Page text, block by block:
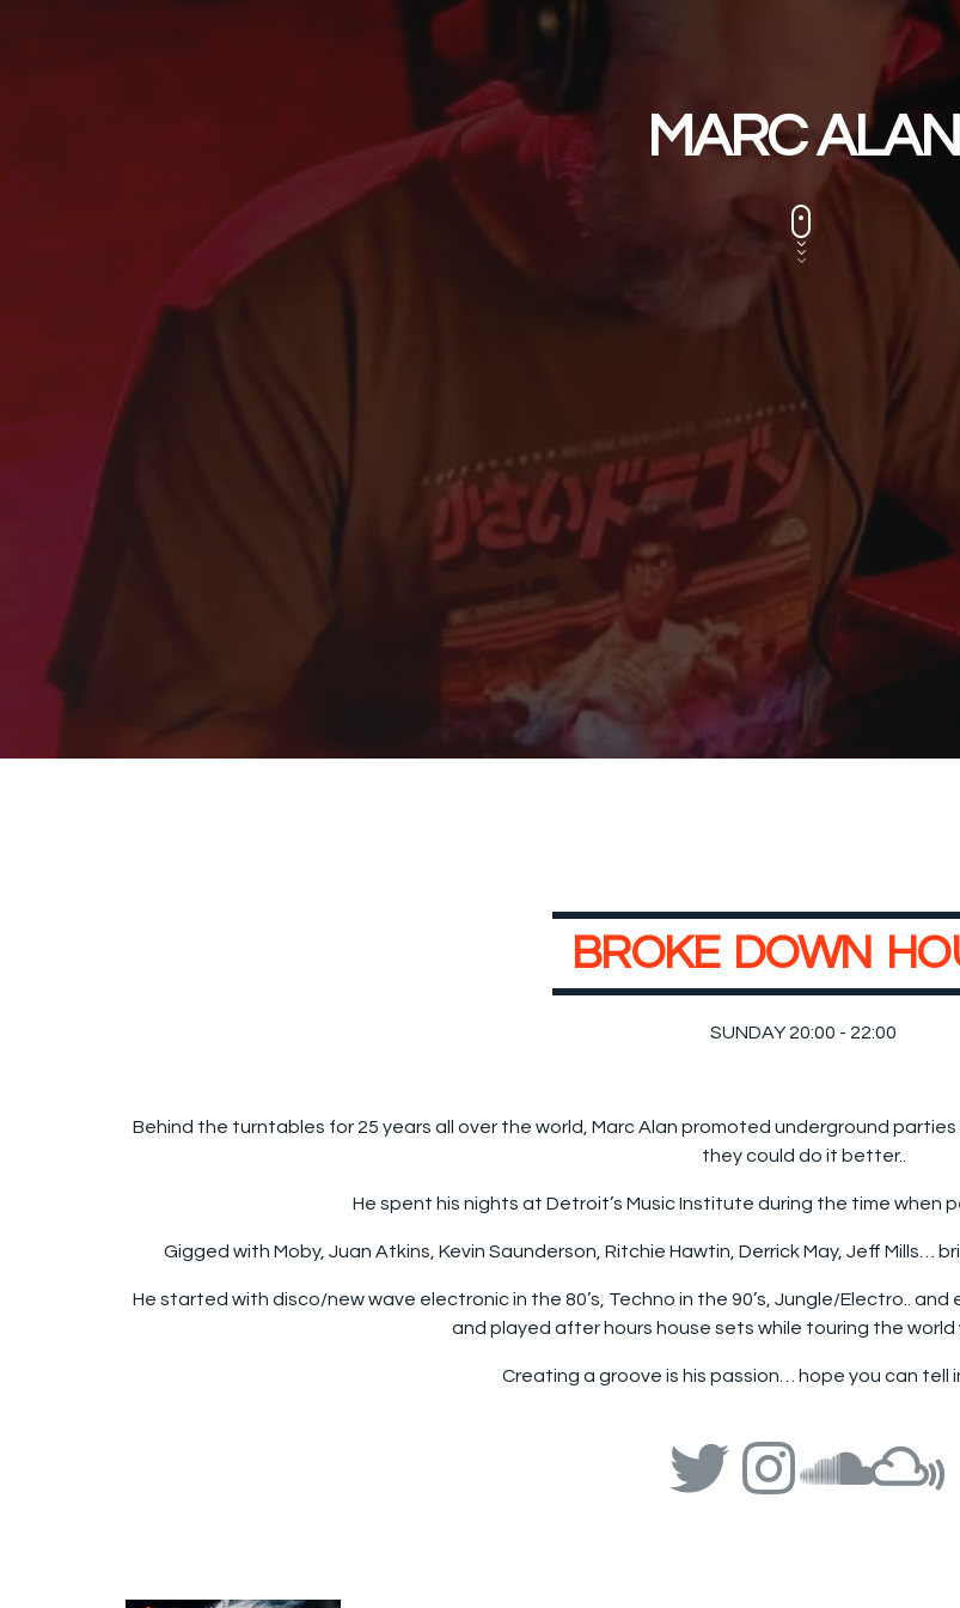
MARC ALAN
BROKE DOWN HO
SUNDAY 20:00 - 22:00
Behind the turntables for 25 years all over the world, Marc Alan promoted underground
they could do it better..
He spent his nights at Detroit’s Music Institute during the time when
Gigged with Moby, Juan Atkins, Kevin Saunderson, Ritchie Hawtin, Derrick May, Jeff
He started with disco/new wave electronic in the 80’s, Techno in the 90’s, Jungle/Electro.. and
and played after hours house sets while touring the world
Creating a groove is his passion… hope you can tell